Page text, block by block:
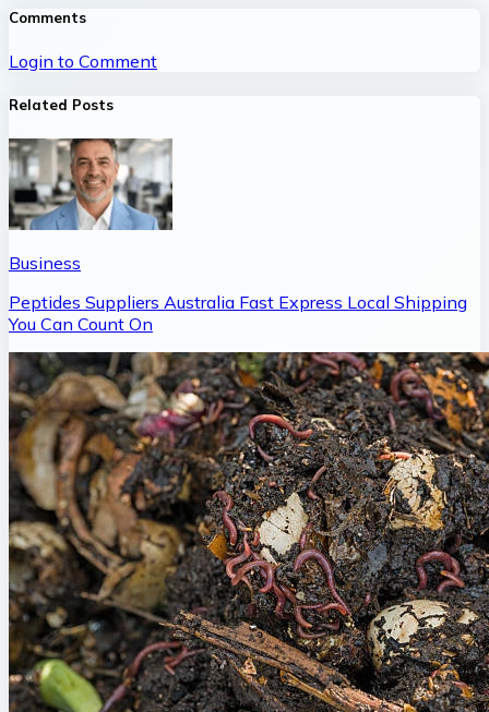
Comments
Login to Comment
Related Posts
Business
Peptides Suppliers Australia Fast Express Local Shipping
You Can Count On